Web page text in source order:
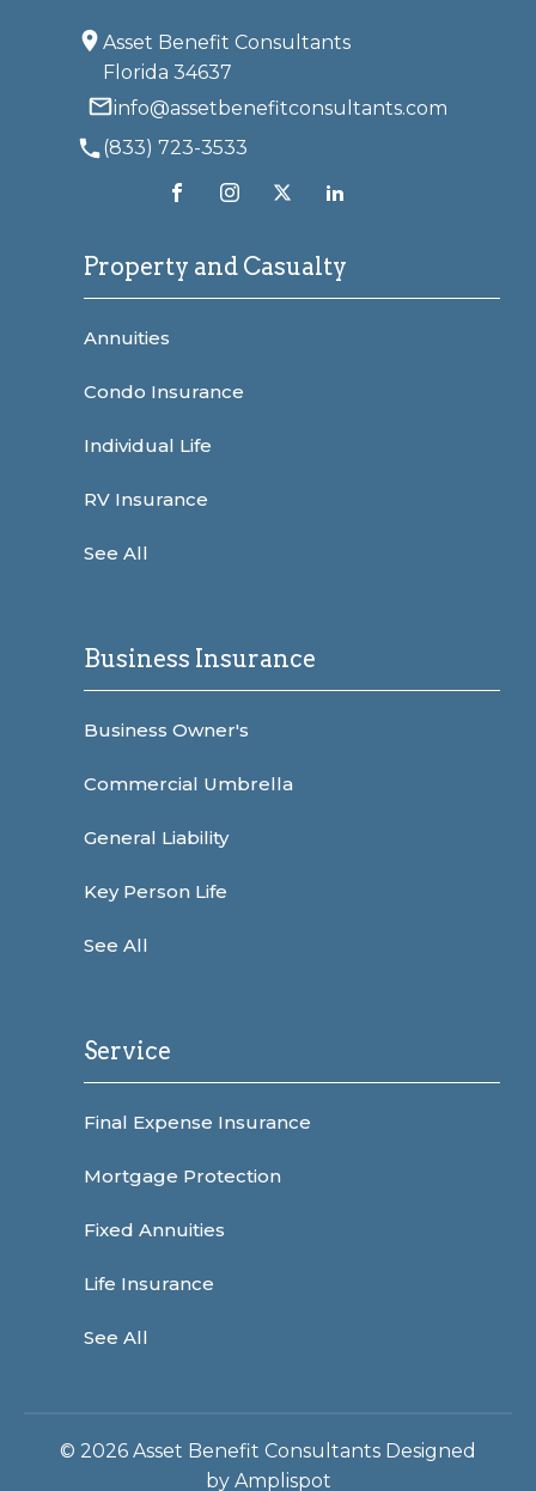
Asset Benefit Consultants
Florida 34637
info@assetbenefitconsultants.com
(833) 723-3533
Property and Casualty
Annuities
Condo Insurance
Individual Life
RV Insurance
See All
Business Insurance
Business Owner's
Commercial Umbrella
General Liability
Key Person Life
See All
Service
Final Expense Insurance
Mortgage Protection
Fixed Annuities
Life Insurance
See All
© 2026 Asset Benefit Consultants Designed
by Amplispot